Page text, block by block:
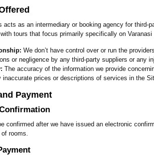
acts as an intermediary or booking agency for
tours that focus primarily specifically on
We don’t have control over or run the
or negligence by any third-party suppliers or any
The accuracy of the information we provide
inaccurate prices or descriptions of services in the
Payment
confirmed after we have issued an electronic
rooms.